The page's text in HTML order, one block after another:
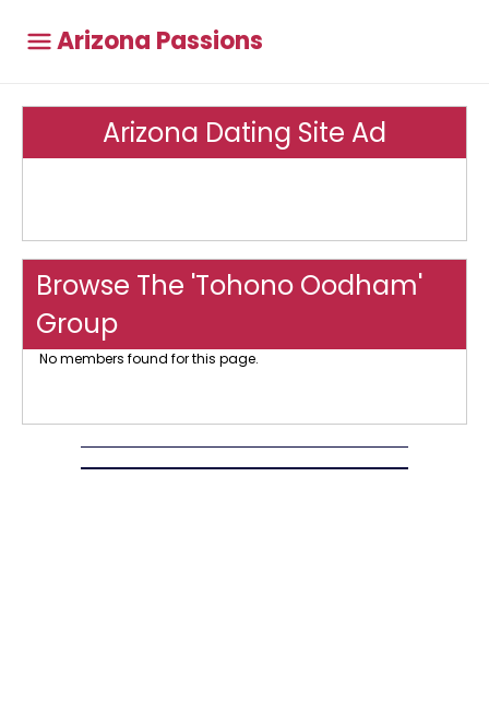
Arizona Passions
Arizona Dating Site Ad
Browse The 'Tohono Oodham'
Group
No members found for this page.